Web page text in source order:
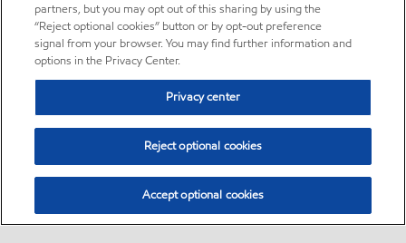
partners, but you may opt out of this sharing by using the
“Reject optional cookies” button or by opt-out preference
signal from your browser. You may find further information and
options in the Privacy Center.
Privacy center
Reject optional cookies
Accept optional cookies